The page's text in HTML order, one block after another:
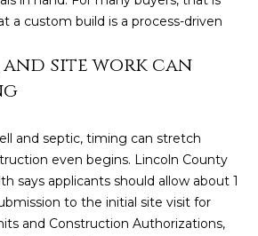
a custom build is a process-driven
and site work can
and septic, timing can stretch
even begins. Lincoln County
says applicants should allow about 1
to the initial site visit for
and Construction Authorizations,
Real Estate
via call,
estate
services. To
or reply
'help' for
assistance.
You can also
click the
unsubscribe
link in the